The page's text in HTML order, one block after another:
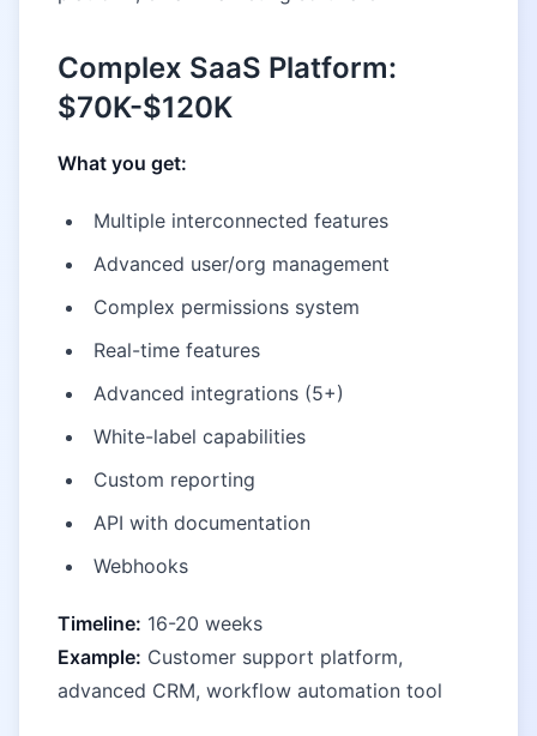
Complex SaaS Platform:
$70K-$120K
What you get:
Multiple interconnected features
Advanced user/org management
Complex permissions system
Real-time features
Advanced integrations (5+)
White-label capabilities
Custom reporting
API with documentation
Webhooks
Timeline: 16-20 weeks
Example: Customer support platform,
advanced CRM, workflow automation tool